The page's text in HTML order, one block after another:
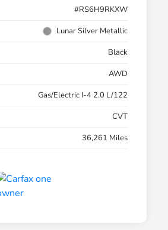
#RS6H9RKXW
Lunar Silver Metallic
Black
AWD
Gas/Electric I-4 2.0 L/122
CVT
36,261 Miles